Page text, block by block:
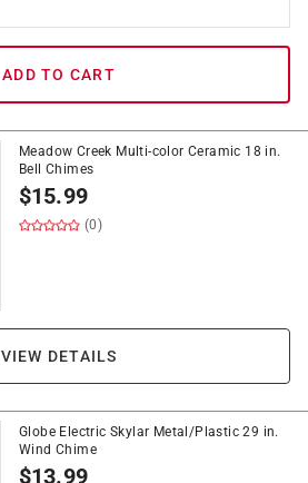
ADD TO CART
Meadow Creek Multi-color Ceramic 18 in.
Bell Chimes
$15.99
(0)
VIEW DETAILS
Globe Electric Skylar Metal/Plastic 29 in.
Wind Chime
$13.99